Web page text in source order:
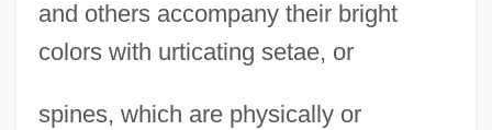
and others accompany their bright
colors with urticating setae, or
spines, which are physically or